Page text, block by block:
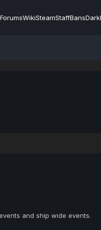
ForumsWikiSteamStaffBans
and ship wide events.